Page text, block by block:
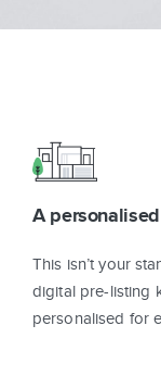
A
This isn’t your
digital pre-listing
personalised for